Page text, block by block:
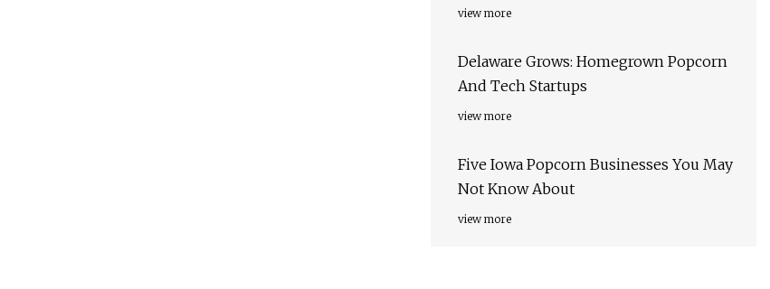
view more
Delaware Grows: Homegrown Popcorn
And Tech Startups
view more
Five Iowa Popcorn Businesses You May
Not Know About
view more